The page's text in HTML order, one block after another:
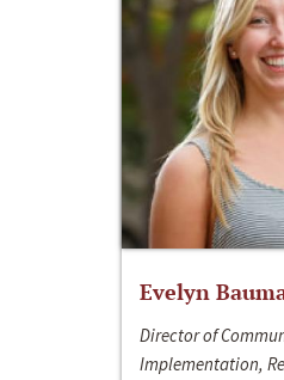
Evelyn
Director of
Implementation,